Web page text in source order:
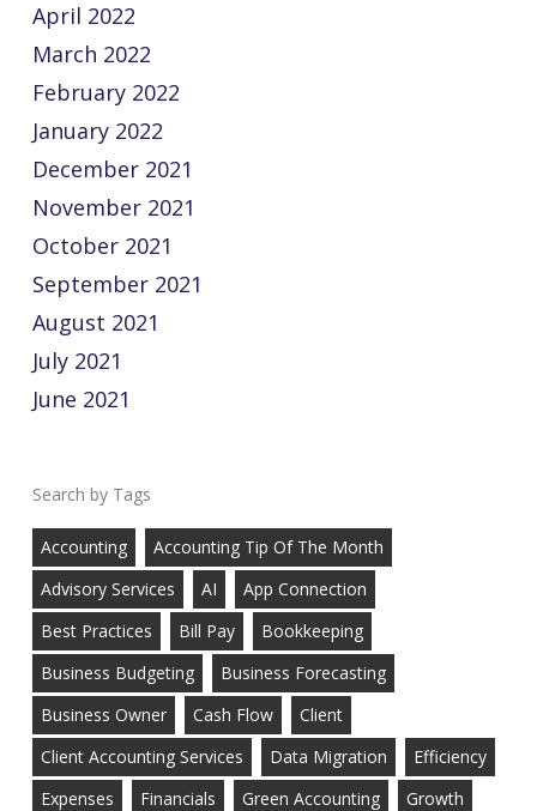
April 2022
March 2022
February 2022
January 2022
December 2021
November 2021
October 2021
September 2021
August 2021
July 2021
June 2021
Tags
Accounting
Accounting Tip Of The Month
Advisory Services
AI
App Connection
Best Practices
Bill Pay
Bookkeeping
Business Budgeting
Business Forecasting
Business Owner
Cash Flow
Client
Client Accounting Services
Data Migration
Efficiency
Expenses
Financials Green Accounting
Growth